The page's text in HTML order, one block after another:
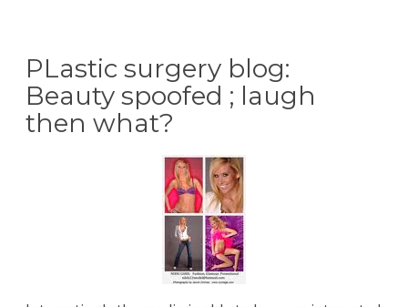
PLastic surgery blog:
Beauty spoofed ; laugh
then what?